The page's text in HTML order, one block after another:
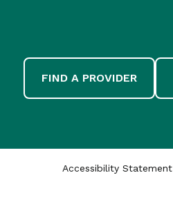
FIND A PROVIDER
Accessibility Statement